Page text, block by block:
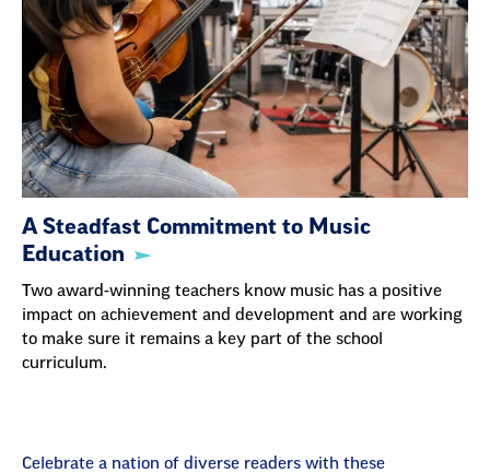
A Steadfast Commitment to Music
Education
Two award-winning teachers know music has a positive
impact on achievement and development and are working
to make sure it remains a key part of the school
curriculum.
Celebrate a nation of diverse readers with these